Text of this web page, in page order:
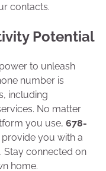
contacts.
Potential
to unleash
number is
including
No matter
you use, 678-
you with a
Stay connected on
home.